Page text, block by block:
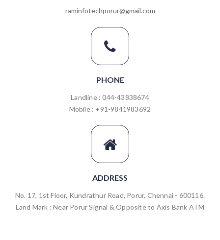
raminfotechporur@gmail.com
PHONE
Landline : 044-43838674
Mobile : +91-9841983692
ADDRESS
No. 17, 1st Floor, Kundrathur Road, Porur, Chennai - 600116.
Land Mark : Near Porur Signal & Opposite to Axis Bank ATM